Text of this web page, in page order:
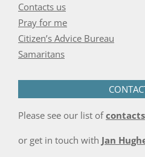
Contacts us
Pray for me
Citizen’s Advice Bureau
Samaritans
Please see our list ofcontacts
or get in touch with Jan